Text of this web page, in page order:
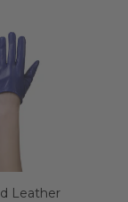
Leather